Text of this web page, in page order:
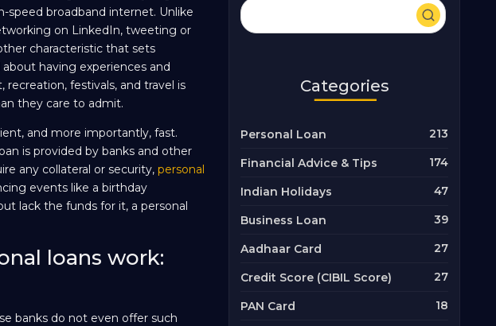
speed broadband internet. Unlike
on LinkedIn, tweeting or
characteristic that sets
having experiences and
festivals, and travel is
they care to admit.
and more importantly, fast.
is provided by banks and other
any collateral or security, personal
events like a birthday
lack the funds for it, a personal
loans work:
banks do not even offer such
Categories
Personal Loan 213
Financial Advice & Tips 174
Indian Holidays 47
Business Loan 39
Aadhaar Card 27
Credit Score (CIBIL Score) 27
PAN Card 18